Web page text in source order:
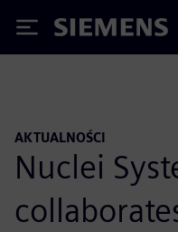
Siemens
AKTUALNOŚCI
Nuclei